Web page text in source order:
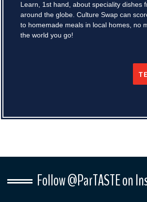
Learn, 1st hand, about speciality dishes
around the globe. Culture Swap can
to homemade meals in local homes, no
the world you go!
Follow @ParTASTE on